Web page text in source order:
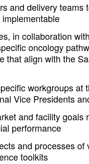
and delivery
in collaboration
oncology
that align with the
workgroups
Vice Presidents
and facility
performance
and processes
toolkits